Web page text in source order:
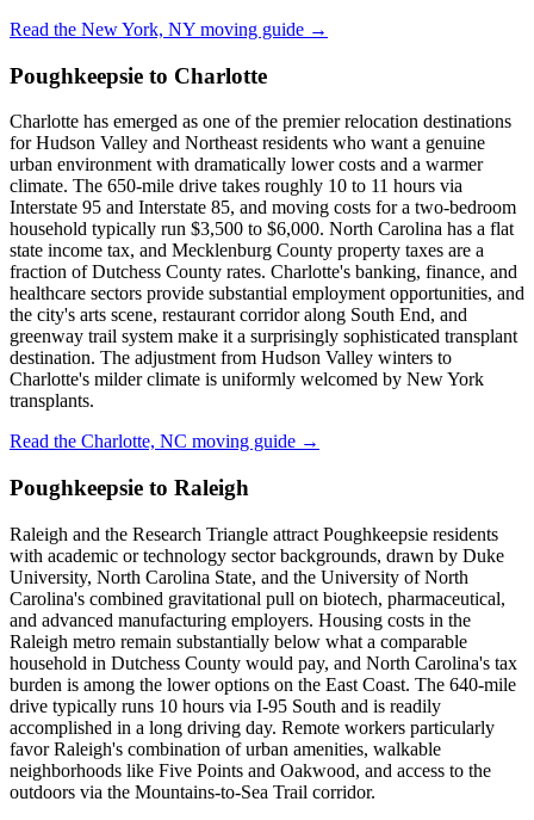
Read the New York, NY moving guide →
Poughkeepsie to Charlotte
Charlotte has emerged as one of the premier relocation destinations
for Hudson Valley and Northeast residents who want a genuine
urban environment with dramatically lower costs and a warmer
climate. The 650-mile drive takes roughly 10 to 11 hours via
Interstate 95 and Interstate 85, and moving costs for a two-bedroom
household typically run $3,500 to $6,000. North Carolina has a flat
state income tax, and Mecklenburg County property taxes are a
fraction of Dutchess County rates. Charlotte's banking, finance, and
healthcare sectors provide substantial employment opportunities, and
the city's arts scene, restaurant corridor along South End, and
greenway trail system make it a surprisingly sophisticated transplant
destination. The adjustment from Hudson Valley winters to
Charlotte's milder climate is uniformly welcomed by New York
transplants.
Read the Charlotte, NC moving guide →
Poughkeepsie to Raleigh
Raleigh and the Research Triangle attract Poughkeepsie residents
with academic or technology sector backgrounds, drawn by Duke
University, North Carolina State, and the University of North
Carolina's combined gravitational pull on biotech, pharmaceutical,
and advanced manufacturing employers. Housing costs in the
Raleigh metro remain substantially below what a comparable
household in Dutchess County would pay, and North Carolina's tax
burden is among the lower options on the East Coast. The 640-mile
drive typically runs 10 hours via I-95 South and is readily
accomplished in a long driving day. Remote workers particularly
favor Raleigh's combination of urban amenities, walkable
neighborhoods like Five Points and Oakwood, and access to the
outdoors via the Mountains-to-Sea Trail corridor.